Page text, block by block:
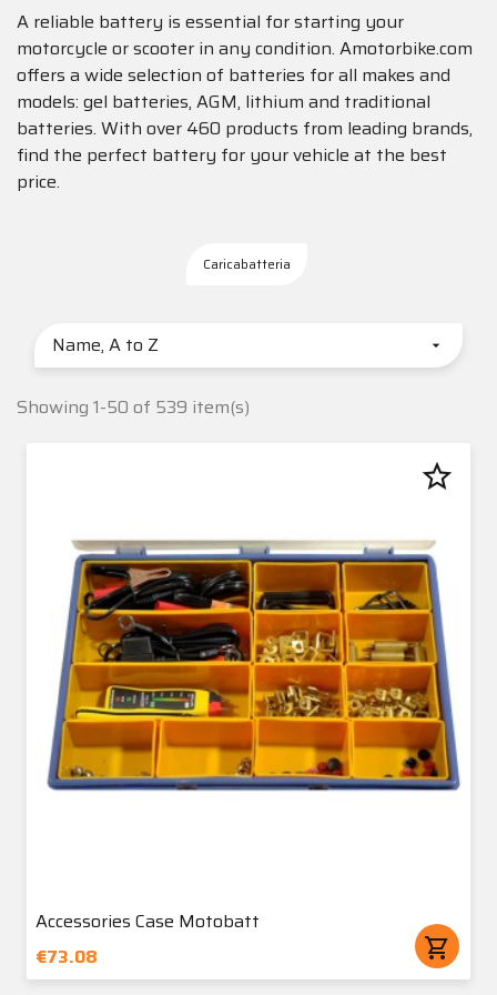
A reliable battery is essential for starting your
motorcycle or scooter in any condition. Amotorbike.com
offers a wide selection of batteries for all makes and
models: gel batteries, AGM, lithium and traditional
batteries. With over 460 products from leading brands,
find the perfect battery for your vehicle at the best
price.
Caricabatteria
Name, A to Z 
Showing 1-50 of 539 item(s)
Accessories Case Motobatt
€73.08
shopping_cart
star_border